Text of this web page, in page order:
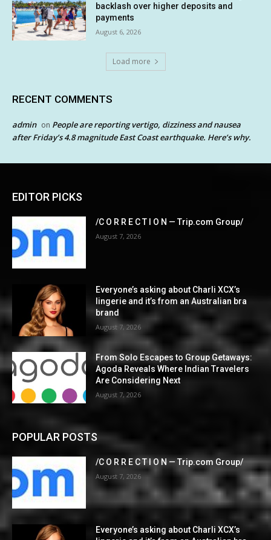
backlash over higher deposits and
payments
August 6, 2026
Load more
RECENT COMMENTS
admin on People are reporting vertigo, dizziness and nausea
after Friday’s 4.8 magnitude East Coast earthquake. Here’s why.
EDITOR PICKS
/C O R R E C T I O N — Trip.com Group/
August 7, 2026
Everyone’s asking about Charli XCX’s
lingerie and it’s from an Australian bra
brand
August 7, 2026
From Solo Escapes to Group Getaways:
Agoda Reveals Where Indian Travelers
Are Considering Next
August 7, 2026
POPULAR POSTS
/C O R R E C T I O N — Trip.com Group/
August 7, 2026
Everyone’s asking about Charli XCX’s